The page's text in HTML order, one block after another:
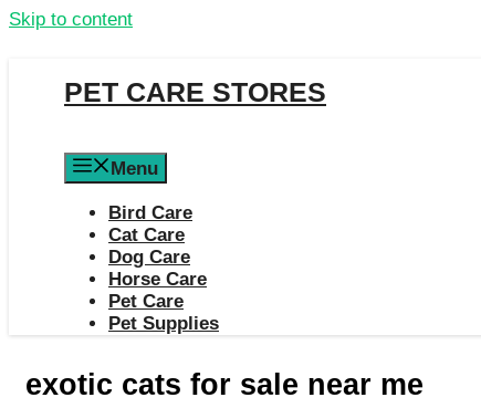
Skip to content
PET CARE STORES
Menu
Bird Care
Cat Care
Dog Care
Horse Care
Pet Care
Pet Supplies
exotic cats for sale near me